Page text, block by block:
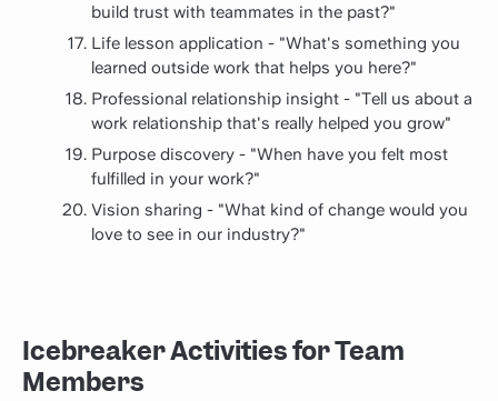
build trust with teammates in the past?"
Life lesson application - "What's something you
learned outside work that helps you here?"
Professional relationship insight - "Tell us about a
work relationship that's really helped you grow"
Purpose discovery - "When have you felt most
fulfilled in your work?"
Vision sharing - "What kind of change would you
love to see in our industry?"
Icebreaker Activities for Team
Members